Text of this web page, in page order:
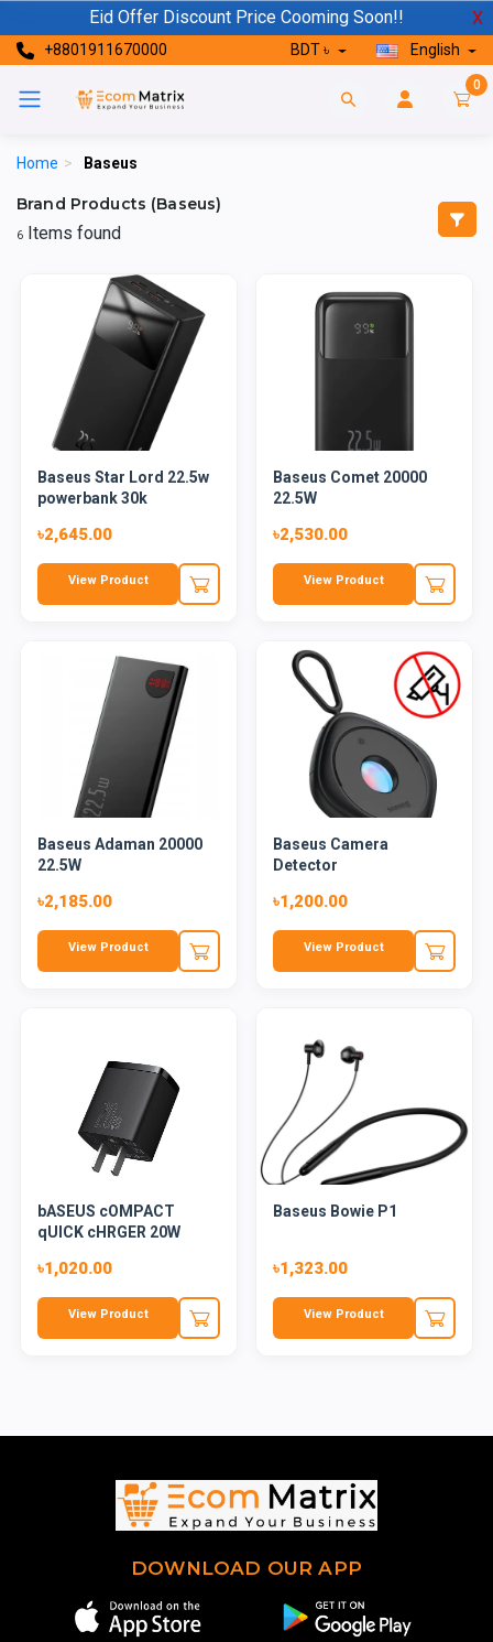
Eid Offer Discount Price Cooming Soon!! X
+8801911670000 BDT ৳ English
0
Home > Baseus
Brand Products (Baseus)
6 Items found
Baseus Star Lord 22.5w
powerbank 30k
৳2,645.00
View Product
Baseus Comet 20000
22.5W
৳2,530.00
View Product
Baseus Adaman 20000
22.5W
৳2,185.00
View Product
Baseus Camera
Detector
৳1,200.00
View Product
bASEUS cOMPACT
qUICK cHRGER 20W
৳1,020.00
View Product
Baseus Bowie P1
৳1,323.00
View Product
DOWNLOAD OUR APP